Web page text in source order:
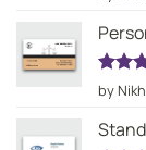
out of
Rated
out of
by